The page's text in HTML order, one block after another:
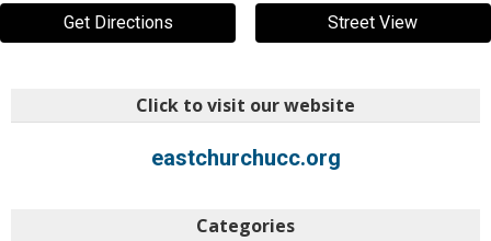
Get Directions Street View
Click to visit our website
eastchurchucc.org
Categories